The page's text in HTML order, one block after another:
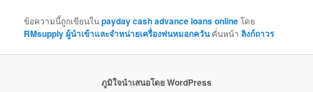
ข้อความนี้ถูกเขียนในpayday cash advance loans onlineโดย
RMsupply ผู้นำเข้าและจำหน่ายเครื่องพ่นหมอกควันคั่นหน้าลิงก์ถาวร
ภูมิใจนำเสนอโดย WordPress